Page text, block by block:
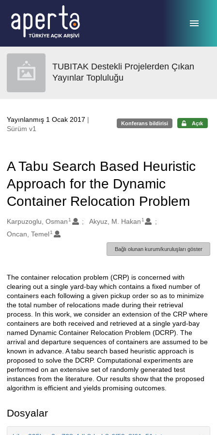
TUBITAK Destekli Projelerden Çıkan
Yayınlar Topluluğu
Yayınlanmış 1 Ocak 2017 |
Sürüm v1
Konferans bildirisi Açık
A Tabu Search Based Heuristic
Approach for the Dynamic
Container Relocation Problem
Oluşturanlar
Karpuzoglu, Osman 1 Akyuz, M. Hakan 1
Oncan, Temel1
Bağlı olunan kurum/kuruluşları göster
Açıklama
The container relocation problem (CRP) is concerned with
clearing out a single yard-bay which contains a fixed number of
containers each following a given pickup order so as to minimize
the total number of relocations made during their retrieval
process. In this work, we consider an extension of the CRP where
containers are both received and retrieved at a single yard-bay
named Dynamic Container Relocation Problem (DCRP). The
arrival and departure sequences of containers are assumed to be
known in advance. A tabu search based heuristic approach is
proposed to solve the DCRP. Computational experiments are
performed on an extensive set of randomly generated test
instances from the literature. Our results show that the proposed
algorithm is efficient and yields promising outcomes.
Dosyalar